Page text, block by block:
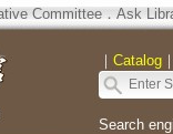
Committee． Ask
｜ Catalog｜
Search